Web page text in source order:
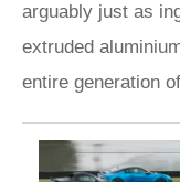
arguably just as
extruded
entire generation